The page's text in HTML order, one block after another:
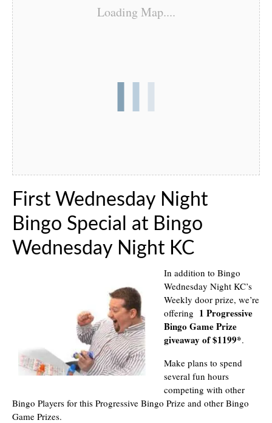
Loading Map....
First Wednesday Night
Bingo Special at Bingo
Wednesday Night KC
In addition to Bingo
Wednesday Night KC’s
Weekly door prize, we’re
offering 1 Progressive
Bingo Game Prize
giveaway of $1199*.
Make plans to spend
several fun hours
competing with other
Bingo Players for this Progressive Bingo Prize and other Bingo
Game Prizes.